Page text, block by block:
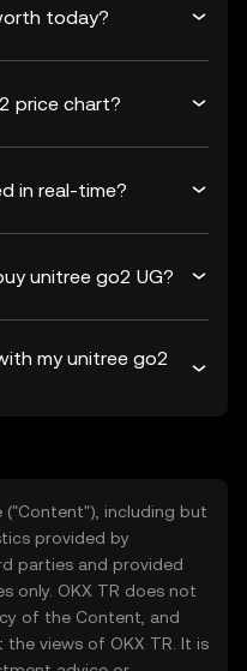
today?
price chart?
in real-time?
unitree go2 UG?
my unitree go2
including but
provided by
parties and provided
only. OKX TR does not
of the Content, and
views of OKX TR. It is